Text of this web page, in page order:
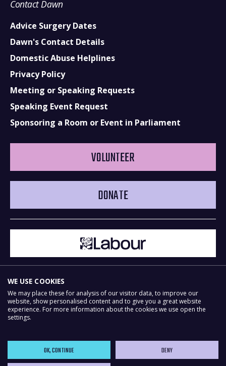
Contact Dawn
Advice Surgery Dates
Dawn's Contact Details
Domestic Abuse Helplines
Privacy Policy
Meeting or Speaking Requests
Speaking Event Request
Sponsoring a Room or Event in Parliament
VOLUNTEER
DONATE
Powered by
WE USE COOKIES
We may place these for analysis of our visitor data, to improve our
website, show personalised content and to give you a great website
experience. For more information about the cookies we use open the
settings.
OK, CONTINUE DENY